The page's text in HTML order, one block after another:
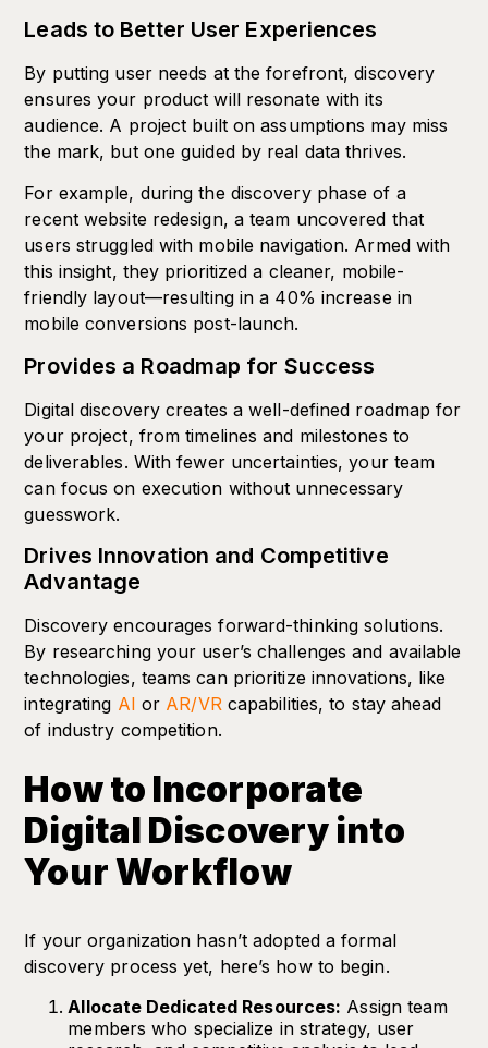
Leads to Better User Experiences
By putting user needs at the forefront, discovery
ensures your product will resonate with its
audience. A project built on assumptions may miss
the mark, but one guided by real data thrives.
For example, during the discovery phase of a
recent website redesign, a team uncovered that
users struggled with mobile navigation. Armed with
this insight, they prioritized a cleaner, mobile-
friendly layout—resulting in a 40% increase in
mobile conversions post-launch.
Provides a Roadmap for Success
Digital discovery creates a well-defined roadmap for
your project, from timelines and milestones to
deliverables. With fewer uncertainties, your team
can focus on execution without unnecessary
guesswork.
Drives Innovation and Competitive
Advantage
Discovery encourages forward-thinking solutions.
By researching your user’s challenges and available
technologies, teams can prioritize innovations, like
integrating AI or AR/VR capabilities, to stay ahead
of industry competition.
How to Incorporate
Digital Discovery into
Your Workflow
If your organization hasn’t adopted a formal
discovery process yet, here’s how to begin.
Allocate Dedicated Resources: Assign team
members who specialize in strategy, user